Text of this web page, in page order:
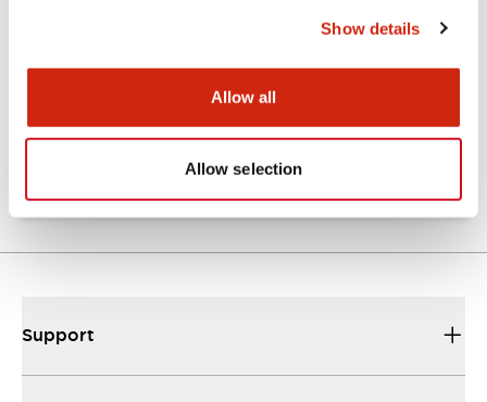
Show details
Allow all
Allow selection
Approvals And Standards
NRA Catalog
06/24/2024.PDF789.17KB
Support